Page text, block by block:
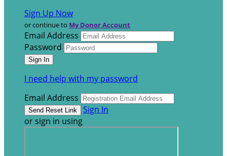
Sign Up Now
or continue to My Donor Account
Email Address
Password
I need help with my password
Email Address
Sign In
or sign in using